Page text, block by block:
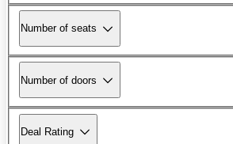
Number of seats
Number of doors
Deal Rating